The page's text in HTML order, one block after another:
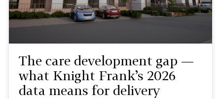
The care development gap —
what Knight Frank’s 2026
data means for delivery